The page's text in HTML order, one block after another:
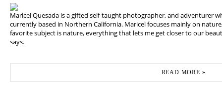
Maricel Quesada is a gifted self-taught photographer, and adventurer
currently based in Northern California. Maricel focuses mainly on
favorite subject is nature, everything that lets me get closer to our
says.
READ MORE »